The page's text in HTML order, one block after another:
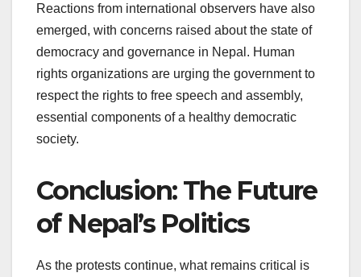
Reactions from international observers have also
emerged, with concerns raised about the state of
democracy and governance in Nepal. Human
rights organizations are urging the government to
respect the rights to free speech and assembly,
essential components of a healthy democratic
society.
Conclusion: The Future
of Nepal’s Politics
As the protests continue, what remains critical is